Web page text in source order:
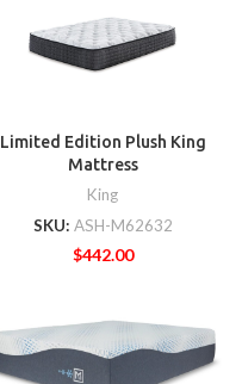
Limited Edition Plush King
Mattress
King
SKU: ASH-M62632
$442.00